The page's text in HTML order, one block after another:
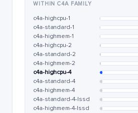
WITHIN C4A FAMILY
c4a-highcpu-1
c4a-standard-1
c4a-highmem-1
c4a-highcpu-2
c4a-standard-2
c4a-highmem-2
c4a-highcpu-4
c4a-standard-4
c4a-highmem-4
c4a-standard-4-lssd
c4a-highmem-4-lssd